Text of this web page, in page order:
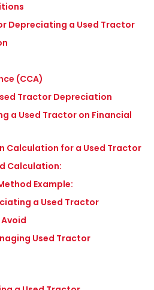
Depreciating a Used Tractor
(CCA)
Tractor Depreciation
a Used Tractor on Financial
Calculation for a Used Tractor
Calculation:
Example:
a Used Tractor
Used Tractor